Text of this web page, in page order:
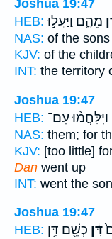
Joshua 19:47
HEB: מֵהֶ֑ם וַיַּעֲל֣וּ
NAS: of the sons
KJV: of the
INT: the territory
Joshua 19:47
HEB: וַיִּלָּחֲמ֨וּ עִם־
NAS: them; for
KJV: [too little]
Dan went up
INT: went the
Joshua 19:47
HEB:
דָּ֔ן כְּשֵׁ֖ם דָּ֥ן